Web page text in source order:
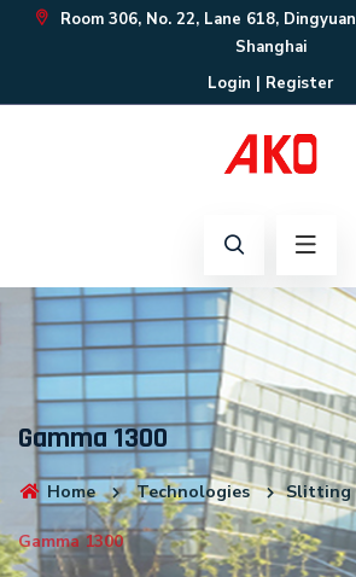
Room 306, No. 22, Lane 618,
Shanghai
Login | Register
Gamma 1300
Home Technologies Slitting
Gamma 1300